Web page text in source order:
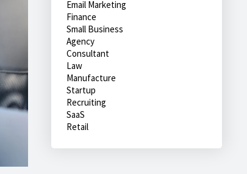
Email Marketing
Finance
Small Business
Agency
Consultant
Law
Manufacture
Startup
Recruiting
SaaS
Retail